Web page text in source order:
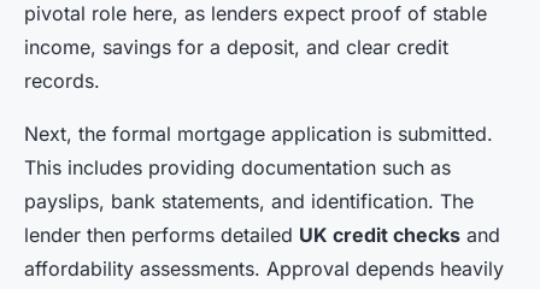
pivotal role here, as lenders expect proof of stable
income, savings for a deposit, and clear credit
records.
Next, the formal mortgage application is submitted.
This includes providing documentation such as
payslips, bank statements, and identification. The
lender then performs detailed UK credit checks and
affordability assessments. Approval depends heavily